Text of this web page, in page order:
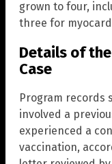
grown to four,
three for
Details of
Case
Program records
involved a
experienced a
vaccination,